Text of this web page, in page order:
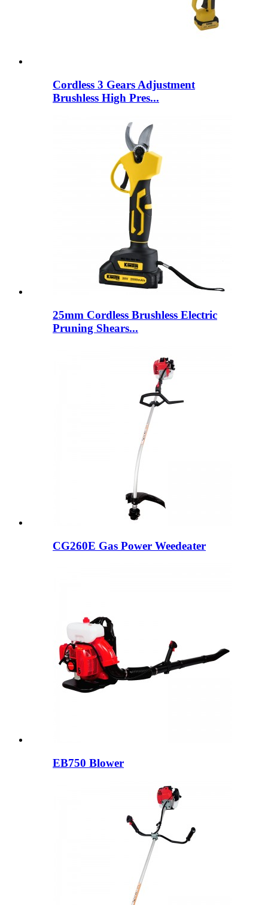
Cordless 3 Gears Adjustment
Brushless High Pres...
25mm Cordless Brushless Electric
Pruning Shears...
CG260E Gas Power Weedeater
EB750 Blower